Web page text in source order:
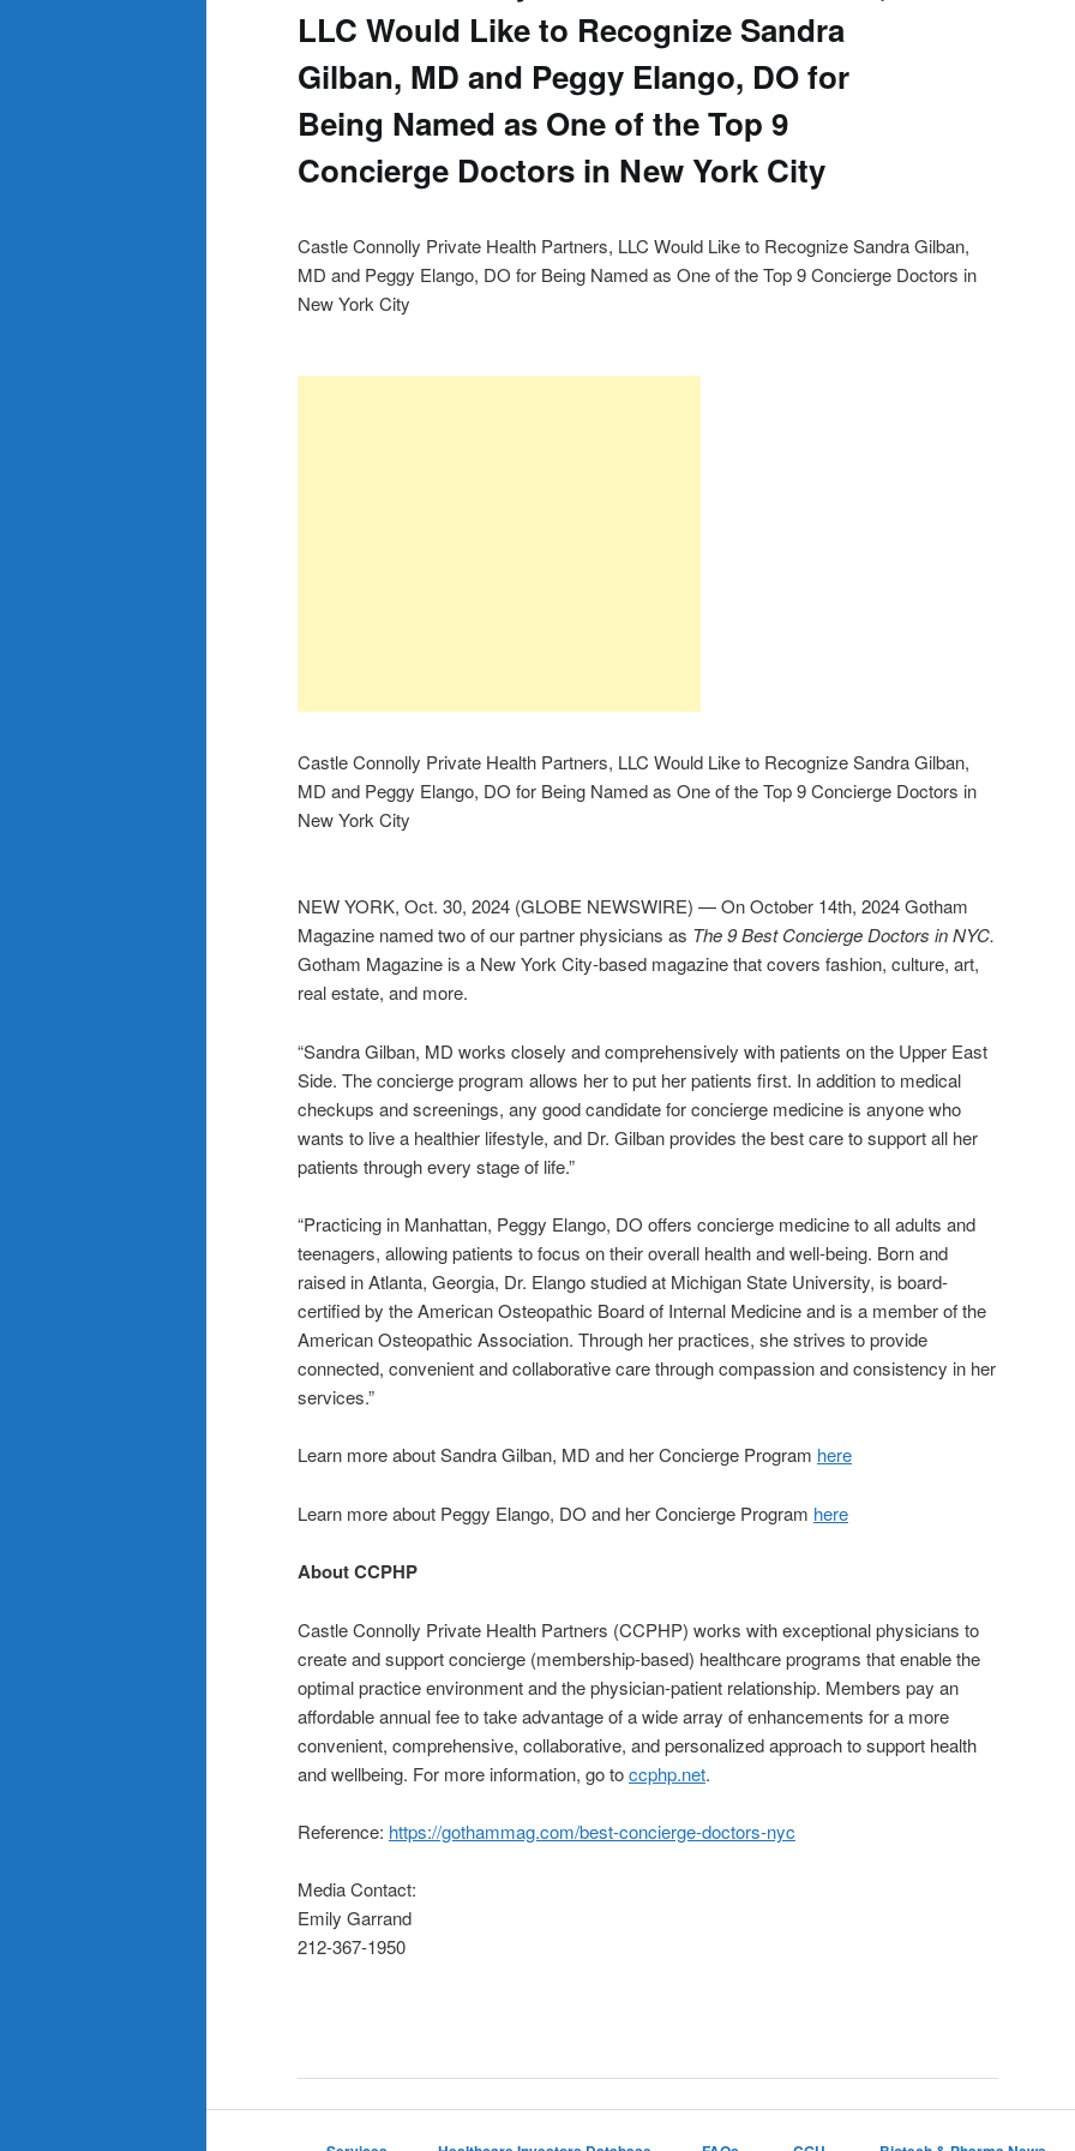
LLC Would Like to Recognize Sandra
Gilban, MD and Peggy Elango, DO for
Being Named as One of the Top 9
Concierge Doctors in New York City
Castle Connolly Private Health Partners, LLC Would Like to Recognize Sandra Gilban,
MD and Peggy Elango, DO for Being Named as One of the Top 9 Concierge Doctors in
New York City
Castle Connolly Private Health Partners, LLC Would Like to Recognize Sandra Gilban,
MD and Peggy Elango, DO for Being Named as One of the Top 9 Concierge Doctors in
New York City
NEW YORK, Oct. 30, 2024 (GLOBE NEWSWIRE) — On October 14th, 2024 Gotham
Magazine named two of our partner physicians as The 9 Best Concierge Doctors in NYC.
Gotham Magazine is a New York City-based magazine that covers fashion, culture, art,
real estate, and more.
“Sandra Gilban, MD works closely and comprehensively with patients on the Upper East
Side. The concierge program allows her to put her patients first. In addition to medical
checkups and screenings, any good candidate for concierge medicine is anyone who
wants to live a healthier lifestyle, and Dr. Gilban provides the best care to support all her
patients through every stage of life.”
“Practicing in Manhattan, Peggy Elango, DO offers concierge medicine to all adults and
teenagers, allowing patients to focus on their overall health and well-being. Born and
raised in Atlanta, Georgia, Dr. Elango studied at Michigan State University, is board-
certified by the American Osteopathic Board of Internal Medicine and is a member of the
American Osteopathic Association. Through her practices, she strives to provide
connected, convenient and collaborative care through compassion and consistency in her
services.”
Learn more about Sandra Gilban, MD and her Concierge Program here
Learn more about Peggy Elango, DO and her Concierge Program here
About CCPHP
Castle Connolly Private Health Partners (CCPHP) works with exceptional physicians to
create and support concierge (membership-based) healthcare programs that enable the
optimal practice environment and the physician-patient relationship. Members pay an
affordable annual fee to take advantage of a wide array of enhancements for a more
convenient, comprehensive, collaborative, and personalized approach to support health
and wellbeing. For more information, go toccphp.net.
Reference: https://gothammag.com/best-concierge-doctors-nyc
Media Contact:
Emily Garrand
212-367-1950